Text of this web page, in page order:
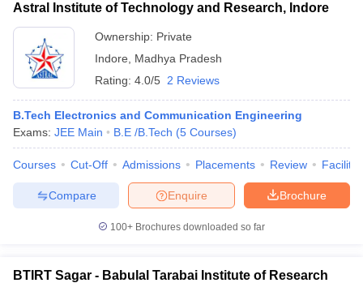
Astral Institute of Technology and Research, Indore
Ownership: Private
Indore
Madhya Pradesh
Rating: 4.0/5 2 Reviews
B.Tech Electronics and Communication Engineering
Exams: JEE Main B.E /B.Tech (5 Courses)
Courses Cut-Off Admissions Placements Review
Brochure
Enquire
Compare
100+ Brochures downloaded so far
BTIRT Sagar - Babulal Tarabai Institute of Research